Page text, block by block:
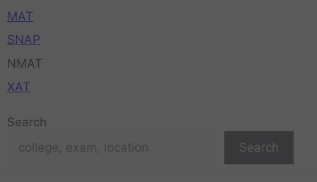
MAT
SNAP
NMAT
XAT
Search
Search